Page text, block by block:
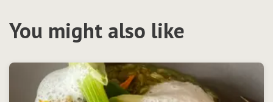
You might also like